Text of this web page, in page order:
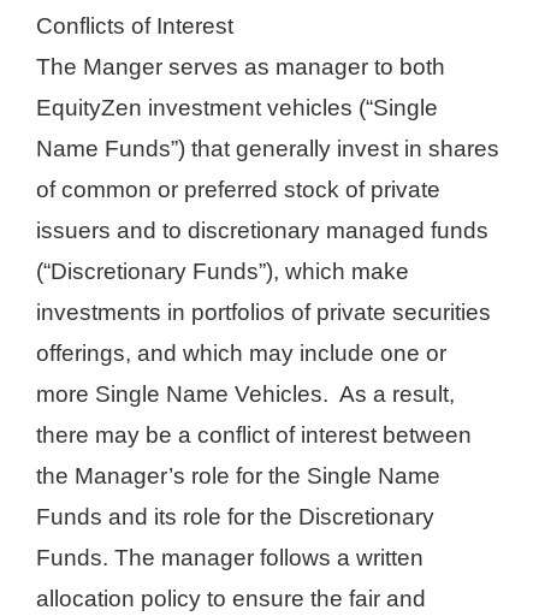
Conflicts of Interest
The Manger serves as manager to both
EquityZen investment vehicles (“Single
Name Funds”) that generally invest in shares
of common or preferred stock of private
issuers and to discretionary managed funds
(“Discretionary Funds”), which make
investments in portfolios of private securities
offerings, and which may include one or
more Single Name Vehicles. As a result,
there may be a conflict of interest between
the Manager’s role for the Single Name
Funds and its role for the Discretionary
Funds. The manager follows a written
allocation policy to ensure the fair and